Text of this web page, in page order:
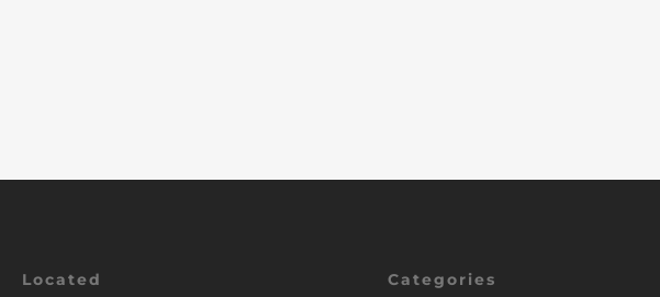
Located Categories